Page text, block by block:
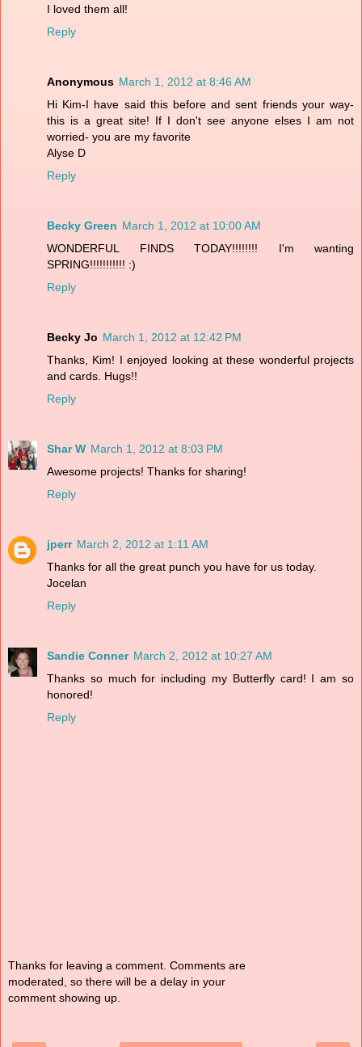
I loved them all!
Reply
Anonymous March 1, 2012 at 8:46 AM
Hi Kim-I have said this before and sent friends your way-
this is a great site! If I don't see anyone elses I am not
worried- you are my favorite
Alyse D
Reply
Becky Green March 1, 2012 at 10:00 AM
WONDERFUL FINDS TODAY!!!!!!!! I'm wanting
SPRING!!!!!!!!!!! :)
Reply
Becky Jo March 1, 2012 at 12:42 PM
Thanks, Kim! I enjoyed looking at these wonderful projects
and cards. Hugs!!
Reply
Shar W March 1, 2012 at 8:03 PM
Awesome projects! Thanks for sharing!
Reply
jperr March 2, 2012 at 1:11 AM
Thanks for all the great punch you have for us today.
Jocelan
Reply
Sandie Conner March 2, 2012 at 10:27 AM
Thanks so much for including my Butterfly card! I am so
honored!
Reply
Thanks for leaving a comment. Comments are
moderated, so there will be a delay in your
comment showing up.